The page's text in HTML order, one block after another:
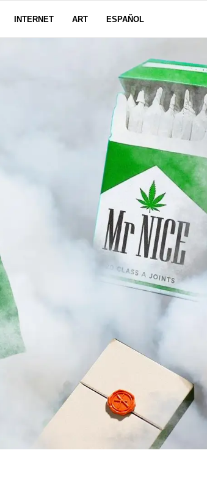
INTERNET ART ESPAÑOL